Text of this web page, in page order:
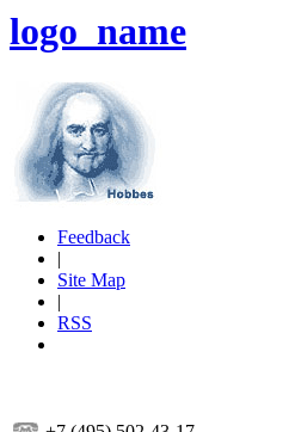
logo_name
Feedback
|
Site Map
|
RSS